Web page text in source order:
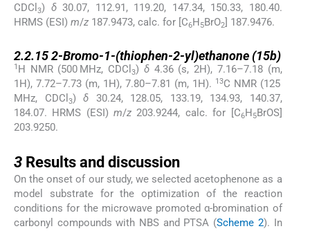
CDCl 3) δ30.07, 112.91, 119.20, 147.34, 150.33, 180.40.
HRMS (ESI) m/z 187.9473, calc. for [C6H5BrO2] 187.9476.
2.2.152-Bromo-1-(thiophen-2-yl)ethanone (15b)
1 H NMR (500 MHz, CDCl3) δ4.36 (s, 2H), 7.16–7.18 (m,
1H), 7.72–7.73 (m, 1H), 7.80–7.81 (m, 1H). 13C NMR (125
MHz, CDCl 3)δ 30.24, 128.05, 133.19, 134.93, 140.37,
184.07. HRMS (ESI)m/z 203.9244, calc. for [C6H5BrOS]
203.9250.
3 Results and discussion
On the onset of our study, we selected acetophenone as a
model substrate for the optimization of the reaction
conditions for the microwave promoted α-bromination of
carbonyl compounds with NBS and PTSA (Scheme 2). In